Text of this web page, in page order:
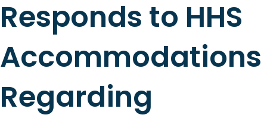
Responds to HHS
Accommodations
Regarding